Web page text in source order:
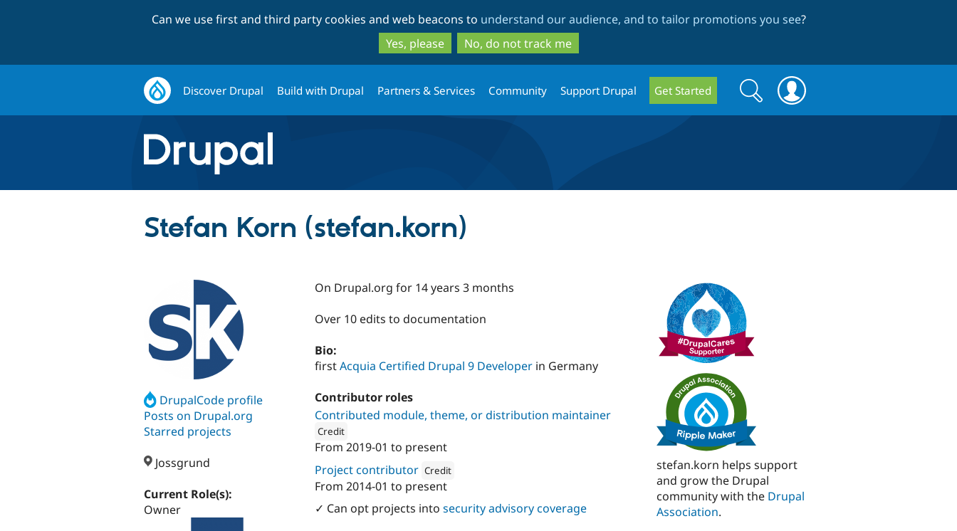
to
main
content
to
search
Can we use first and third party cookies and web beacons to understand our audience, and to tailor promotions you see?
Yes, please
No, do not track me
Discover Drupal Build with Drupal Partners & Services Community Support Drupal Get Started
Search
form
Search
Stefan Korn (stefan.korn)
DrupalCode profile
Posts on Drupal.org
Starred projects
Jossgrund
Current Role(s):
Owner
On Drupal.org for 14 years 3 months
Over 10 edits to documentation
Bio:
firstAcquia Certified Drupal 9 Developer in Germany
Contributor roles
Contributed module, theme, or distribution maintainer
Credit
Attribution: Stefan Korn - Webentwicklung
From 2019-01 to present
Project contributor Credit
Attribution:
From 2014-01 to present
✓ Can opt projects into security advisory coverage
stefan.korn helps support
and grow the Drupal
community with the Drupal
Association.